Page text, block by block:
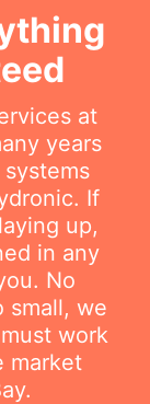
at
years
If
up,
in any
No
small, we
work
market